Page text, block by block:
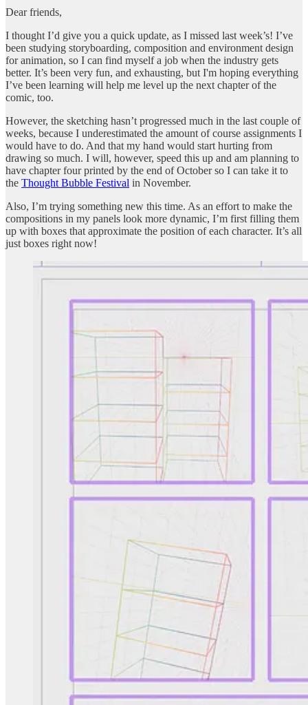
Dear friends,
I thought I’d give you a quick update, as I missed last week’s! I’ve
been studying storyboarding, composition and environment design
for animation, so I can find myself a job when the industry gets
better. It’s been very fun, and exhausting, but I'm hoping everything
I’ve been learning will help me level up the next chapter of the
comic, too.
However, the sketching hasn’t progressed much in the last couple of
weeks, because I underestimated the amount of course assignments I
would have to do. And that my hand would start hurting from
drawing so much. I will, however, speed this up and am planning to
have chapter four printed by the end of October so I can take it to
the Thought Bubble Festival in November.
Also, I’m trying something new this time. As an effort to make the
compositions in my panels look more dynamic, I’m first filling them
up with boxes that approximate the position of each character. It’s all
just boxes right now!